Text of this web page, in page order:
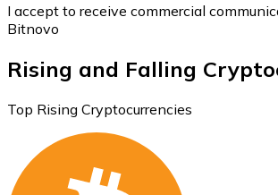
I accept to receive commercial
Bitnovo
Rising and Falling
Top Rising Cryptocurrencies